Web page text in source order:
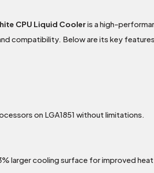
CPU Liquid Cooleris a high-
compatibility. Below are its key
on LGA1851 without limitations.
larger cooling surface for improved